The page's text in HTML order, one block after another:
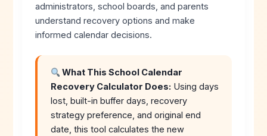
administrators, school boards, and parents
understand recovery options and make
informed calendar decisions.
What This School Calendar
Recovery Calculator Does: Using days
lost, built-in buffer days, recovery
strategy preference, and original end
date, this tool calculates the new